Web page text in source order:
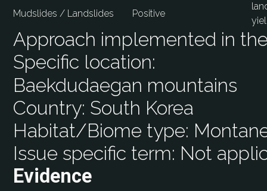
Mudslides / Landslides
Positive
Approach implemented in
Specific location:
Baekdudaegan mountains
Country: South Korea
Habitat/Biome type:
Issue specific term: Not
Evidence